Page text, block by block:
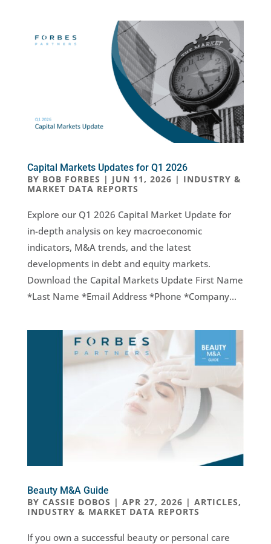
Capital Markets Updates for Q1 2026
BY BOB FORBES | JUN 11, 2026 | INDUSTRY &
MARKET DATA REPORTS
Explore our Q1 2026 Capital Market Update for
in-depth analysis on key macroeconomic
indicators, M&A trends, and the latest
developments in debt and equity markets.
Download the Capital Markets Update First Name
*Last Name *Email Address *Phone *Company...
Beauty M&A Guide
BY CASSIE DOBOS | APR 27, 2026 | ARTICLES,
INDUSTRY & MARKET DATA REPORTS
If you own a successful beauty or personal care